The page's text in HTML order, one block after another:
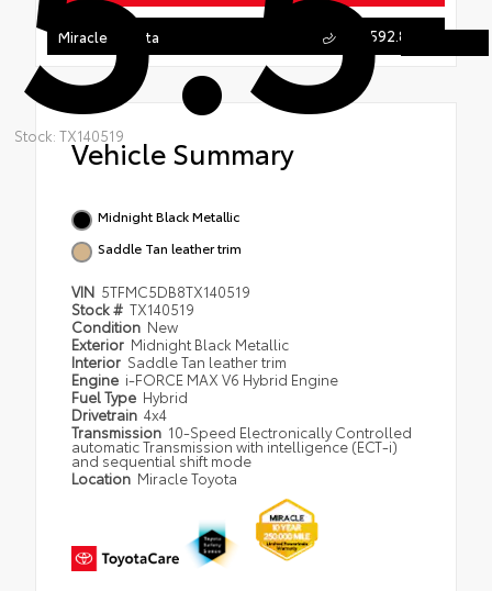
Stock: TX140519
Miracle Toyota 863.592.8950
Vehicle Summary
Midnight Black Metallic
Saddle Tan leather trim
VIN 5TFMC5DB8TX140519
Stock # TX140519
Condition New
Exterior Midnight Black Metallic
Interior Saddle Tan leather trim
Engine i-FORCE MAX V6 Hybrid Engine
Fuel Type Hybrid
Drivetrain 4x4
Transmission 10-Speed Electronically Controlled
automatic Transmission with intelligence (ECT-i)
and sequential shift mode
Location Miracle Toyota